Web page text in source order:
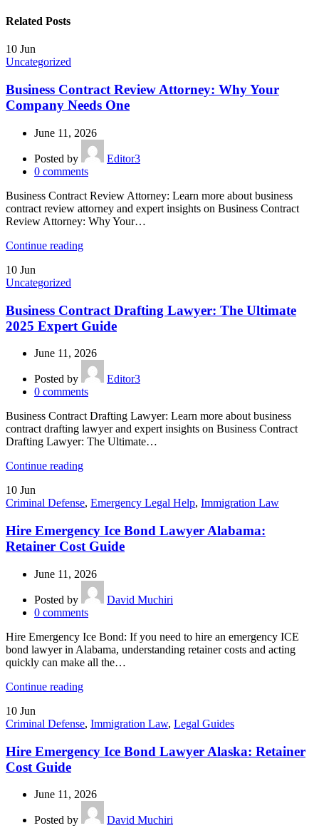
Related Posts
10 Jun
Uncategorized
Business Contract Review Attorney: Why Your
Company Needs One
June 11, 2026
Posted by
Editor3
0 comments
Business Contract Review Attorney: Learn more about business
contract review attorney and expert insights on Business Contract
Review Attorney: Why Your…
Continue reading
10 Jun
Uncategorized
Business Contract Drafting Lawyer: The Ultimate
2025 Expert Guide
June 11, 2026
Posted by
Editor3
0 comments
Business Contract Drafting Lawyer: Learn more about business
contract drafting lawyer and expert insights on Business Contract
Drafting Lawyer: The Ultimate…
Continue reading
10 Jun
Criminal Defense, Emergency Legal Help, Immigration Law
Hire Emergency Ice Bond Lawyer Alabama:
Retainer Cost Guide
June 11, 2026
Posted by
David Muchiri
0 comments
Hire Emergency Ice Bond: If you need to hire an emergency ICE
bond lawyer in Alabama, understanding retainer costs and acting
quickly can make all the…
Continue reading
10 Jun
Criminal Defense, Immigration Law, Legal Guides
Hire Emergency Ice Bond Lawyer Alaska: Retainer
Cost Guide
June 11, 2026
Posted by
David Muchiri